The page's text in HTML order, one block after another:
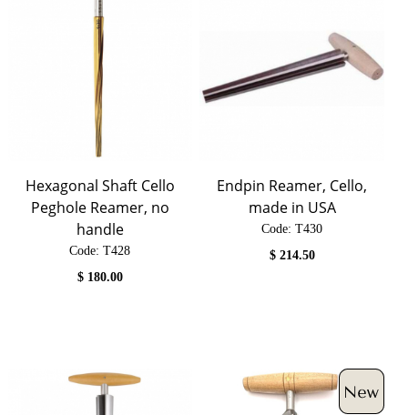
Hexagonal Shaft Cello
Peghole Reamer, no
handle
Code: T428
$ 180.00
Endpin Reamer, Cello,
made in USA
Code: T430
$ 214.50